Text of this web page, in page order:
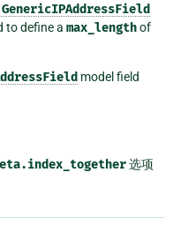
to define a max_lengthof
model field
选项